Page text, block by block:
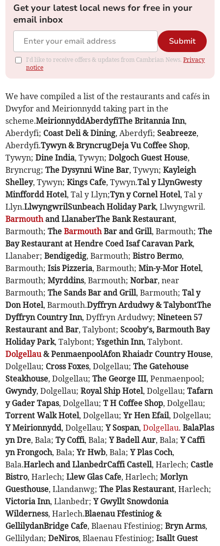
Get your latest local news for free in your
email inbox
Submit
I'd like to receive offers & updates from Cambrian News.Privacy
notice
We have compiled a list of the restaurants and cafés in
Dwyfor and Meirionnydd taking part in the
scheme.MeirionnyddAberdyfiThe Britannia Inn,
Aberdyfi; Coast Deli & Dining, Aberdyfi;Seabreeze,
Aberdyfi.Tywyn & BryncrugDeja Vu Coffee Shop,
Tywyn;Dine India, Tywyn;Dolgoch Guest House,
Bryncrug;The Dysynni Wine Bar, Tywyn;Kayleigh
Shelley, Tywyn;Kings Cafe, Tywyn.Tal y LlynGwesty
Minffordd Hotel, Tal y Llyn;Tyn y Cornel Hotel, Tal y
Llyn.LlwyngwrilSunbeach Holiday Park, Llwyngwril.
Barmouthand LlanaberThe Bank Restaurant,
Barmouth;TheBarmouthBar and Grill, Barmouth;The
Bay Restaurant at Hendre Coed Isaf Caravan Park,
Llanaber;Bendigedig, Barmouth;Bistro Bermo,
Barmouth;Isis Pizzeria, Barmouth;Min-y-Mor Hotel,
Barmouth;Myrddins, Barmouth;Norbar, near
Barmouth;The Sands Bar and Grill, Barmouth;Tal y
Don Hotel, Barmouth.Dyffryn Ardudwy & TalybontThe
Dyffryn Country Inn, Dyffryn Ardudwy;Nineteen 57
Restaurant and Bar, Talybont;Scooby's, Barmouth Bay
Holiday Park, Talybont;Ysgethin Inn, Talybont.
Dolgellau& PenmaenpoolAfon Rhaiadr Country House,
Dolgellau; Cross Foxes, Dolgellau;The Gatehouse
Steakhouse, Dolgellau;The George III, Penmaenpool;
Gwyndy, Dolgellau;Royal Ship Hotel, Dolgellau;Tafarn
y Gader Tapas, Dolgellau;T H Coffee Shop, Dolgellau;
Torrent Walk Hotel, Dolgellau;Yr Hen Efail, Dolgellau;
Y Meirionnydd, Dolgellau;Y Sospan,Dolgellau.BalaPlas
yn Dre, Bala;Ty Coffi, Bala;Y Badell Aur, Bala;Y Caffi
yn Frongoch, Bala;Yr Hwb, Bala;Y Plas Coch,
Bala.Harlech and LlanbedrCaffi Castell, Harlech; Castle
Bistro, Harlech;Llew Glas Cafe, Harlech;Morlyn
Guesthouse, Llandanwg;The Plas Restaurant, Harlech;
Victoria Inn, Llanbedr;Y Gwyllt Snowdonia
Wilderness, Harlech.Blaenau Ffestiniog &
GellilydanBridge Cafe, Blaenau Ffestiniog;Bryn Arms,
Gellilydan;DeNiros, Blaenau Ffestiniog;Isallt Guest